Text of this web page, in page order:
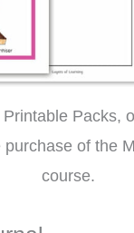
Packs,
of the
course.